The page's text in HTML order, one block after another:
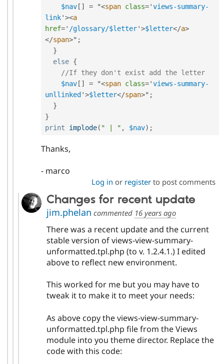
$nav[ ] = "<span class='views-summary-
link'><a
href=' /glossary/$letter'>$letter</a>
</span>" ;
}
else {
//If they don't exist add the letter
$nav[ ] = "<span class='views-summary-
unllinked '>$letter</span>" ;
}
}
print
implode( " | " , $nav) ;
Thanks,
- marco
Log in or registerto post comments
Changes for recent update
jim.phelan commented 16 years ago
There was a recent update and the current
stable version of views-view-summary-
unformatted.tpl.php (to v. 1.2.4.1.) I edited
above to reflect new environment.
This worked for me but you may have to
tweak it to make it to meet your needs:
As above copy the views-view-summary-
unformatted.tpl.php file from the Views
module into you theme director. Replace the
code with this code: